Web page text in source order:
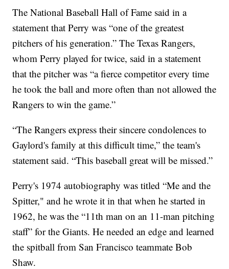
The National Baseball Hall of Fame said in a
statement that Perry was “one of the greatest
pitchers of his generation.” The Texas Rangers,
whom Perry played for twice, said in a statement
that the pitcher was “a fierce competitor every time
he took the ball and more often than not allowed the
Rangers to win the game.”
“The Rangers express their sincere condolences to
Gaylord's family at this difficult time,” the team's
statement said. “This baseball great will be missed.”
Perry's 1974 autobiography was titled “Me and the
Spitter," and he wrote it in that when he started in
1962, he was the “11th man on an 11-man pitching
staff” for the Giants. He needed an edge and learned
the spitball from San Francisco teammate Bob
Shaw.